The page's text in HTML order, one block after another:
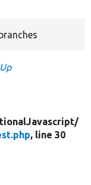
, line 30